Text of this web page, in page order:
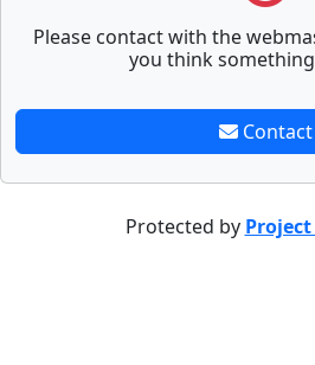
Please contact with the
you think
Contact
Protected by Project